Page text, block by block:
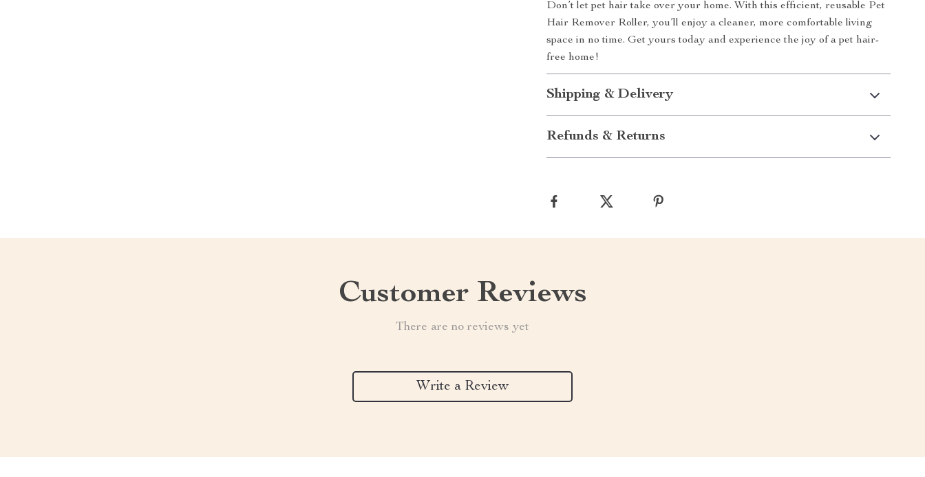
Don’t let pet hair take over your home. With this efficient, reusable Pet
Hair Remover Roller, you’ll enjoy a cleaner, more comfortable living
space in no time. Get yours today and experience the joy of a pet hair-
free home!
Shipping & Delivery
Refunds & Returns
Customer Reviews
There are no reviews yet
Write a Review